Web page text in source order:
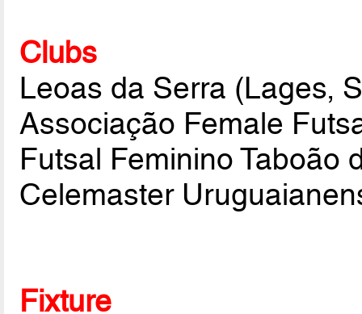
Clubs
Leoas da Serra (Lages,
Associação Female
Futsal Feminino Taboão
Celemaster
Fixture